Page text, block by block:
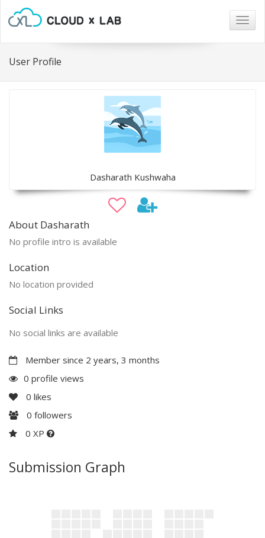
User Profile
Dasharath Kushwaha
About Dasharath
No profile intro is available
Location
No location provided
Social Links
No social links are available
Member since 2 years, 3 months
0 profile views
0 likes
0 followers
0 XP
Submission Graph